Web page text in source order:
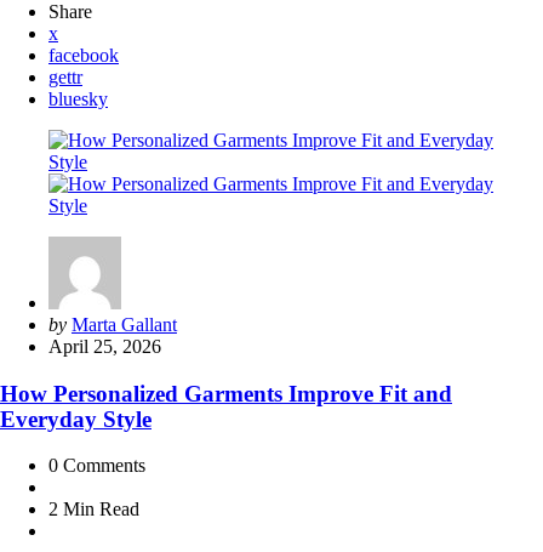
Share
x
facebook
gettr
bluesky
Posted
by
by Marta Gallant
April 25, 2026
How Personalized Garments Improve Fit and
Everyday Style
0 Comments
2 Min Read